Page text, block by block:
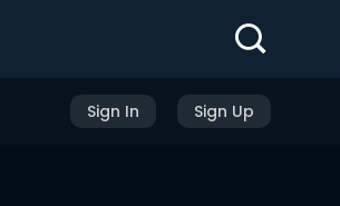
Sign In Sign Up